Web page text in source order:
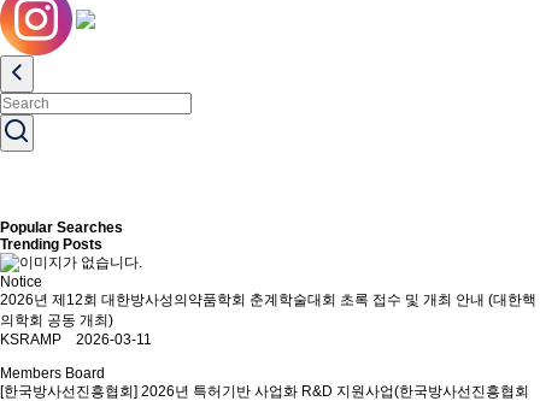
Popular Searches
Trending Posts
Notice
2026년 제12회 대한방사성의약품학회 춘계학술대회 초록 접수 및 개최 안내 (대한핵
의학회 공동 개최)
KSRAMP 2026-03-11
Members Board
[한국방사선진흥협회] 2026년 특허기반 사업화 R&D 지원사업(한국방사선진흥협회